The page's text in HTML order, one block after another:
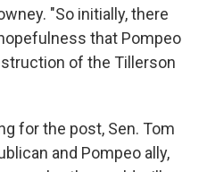
"So initially, there
that Pompeo
of the Tillerson
for the post, Sen. Tom
and Pompeo ally,